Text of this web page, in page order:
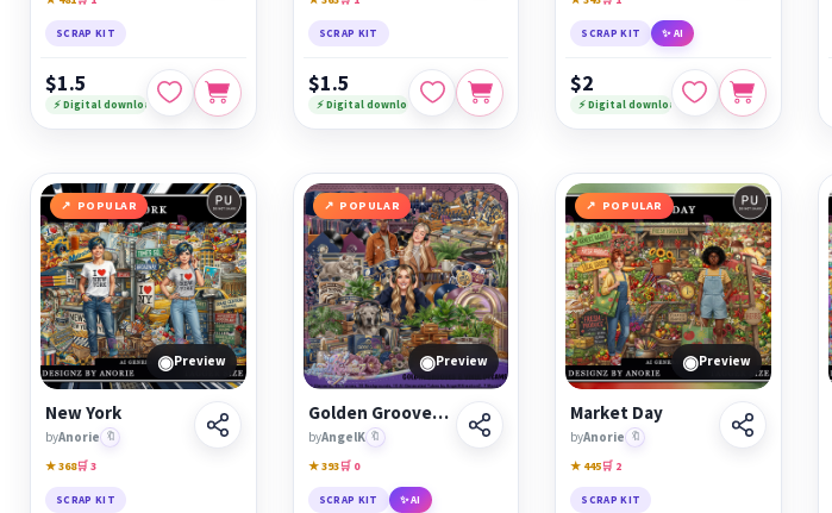
SCRAP KIT
$1.5
⚡ Digital download
SCRAP KIT
$1.5
⚡ Digital download
SCRAP KIT ✨ AI
$2
⚡ Digital download
POPULAR
◉Preview
New York
byAnorie 🔖
★ 368🛒 3
SCRAP KIT
POPULAR
◉Preview
Golden Grooves &amp; Vinyl Dreams
byAngelK 🔖
★ 393🛒 0
SCRAP KIT ✨ AI
POPULAR
◉Preview
Market Day
byAnorie 🔖
★ 445🛒 2
SCRAP KIT